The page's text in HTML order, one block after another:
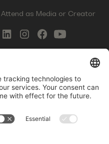
Attend as Media or Creator
Imprint